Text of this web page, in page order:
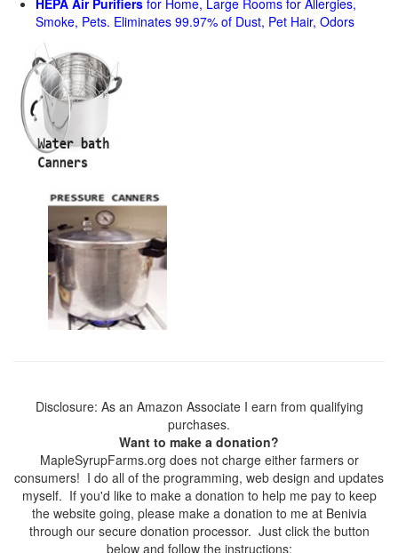
HEPA Air Purifiers for Home, Large Rooms for Allergies,
Smoke, Pets. Eliminates 99.97% of Dust, Pet Hair, Odors
Disclosure: As an Amazon Associate I earn from qualifying
purchases.
Want to make a donation?
MapleSyrupFarms.org does not charge either farmers or
consumers! I do all of the programming, web design and updates
myself. If you'd like to make a donation to help me pay to keep
the website going, please make a donation to me at Benivia
through our secure donation processor. Just click the button
below and follow the instructions: